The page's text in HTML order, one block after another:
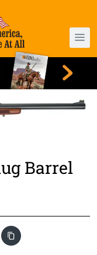
Barrel